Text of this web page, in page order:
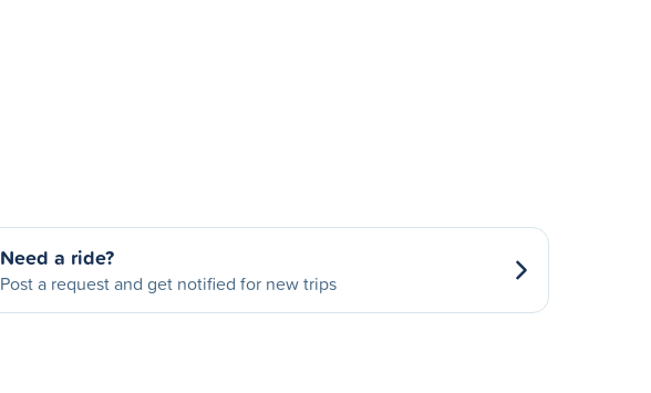
Need a ride?
Post a request and get notified for new trips